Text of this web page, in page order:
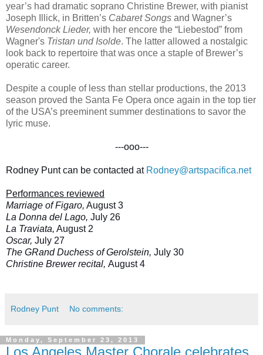
year’s had dramatic soprano Christine Brewer, with pianist
Joseph Illick, in Britten’s Cabaret Songs and Wagner’s
Wesendonck Lieder, with her encore the “Liebestod” from
Wagner's Tristan und Isolde. The latter allowed a nostalgic
look back to repertoire that was once a staple of Brewer’s
operatic career.
Despite a couple of less than stellar productions, the 2013
season proved the Santa Fe Opera once again in the top tier
of the USA’s preeminent summer destinations to savor the
lyric muse.
---ooo---
Rodney Punt can be contacted at Rodney@artspacifica.net
Performances reviewed
Marriage of Figaro, August 3
La Donna del Lago, July 26
La Traviata, August 2
Oscar, July 27
The GRand Duchess of Gerolstein, July 30
Christine Brewer recital, August 4
Rodney Punt No comments:
Monday, September 23, 2013
Los Angeles Master Chorale celebrates